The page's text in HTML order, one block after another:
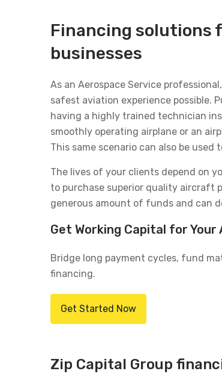
Financing solutions
businesses
As an Aerospace Service
safest aviation experience possible.
having a highly trained technician
smoothly operating airplane or an
This same scenario can also be used
The lives of your clients depend on
to purchase superior quality aircraft
generous amount of funds and can
Get Working Capital for Your
Bridge long payment cycles, fund
financing.
Get Started Now
Zip Capital Group